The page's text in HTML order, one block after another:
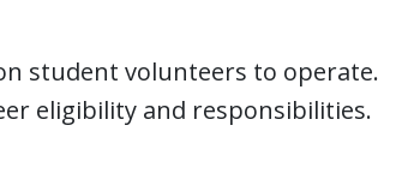
student volunteers to operate.
eligibility and responsibilities.